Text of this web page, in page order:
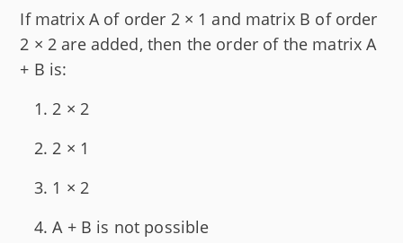
If matrix A of order 2 × 1 and matrix B of order
2 × 2 are added, then the order of the matrix A
+ B is:
2 × 2
2 × 1
1 × 2
A + B is not possible